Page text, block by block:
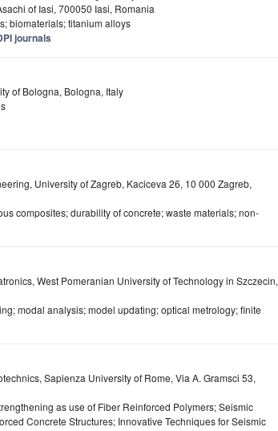
of Iasi, 700050 Iasi, Romania
biomaterials; titanium alloys
journals
of Bologna, Bologna, Italy
University of Zagreb, Kaciceva 26, 10 000 Zagreb,
composites; durability of concrete; waste materials; non-
West Pomeranian University of Technology in Szczecin,
modal analysis; model updating; optical metrology; finite
Sapienza University of Rome, Via A. Gramsci 53,
as use of Fiber Reinforced Polymers; Seismic
Concrete Structures; Innovative Techniques for Seismic